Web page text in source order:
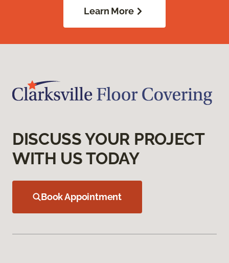
Learn More
DISCUSS YOUR PROJECT
WITH US TODAY
Book Appointment